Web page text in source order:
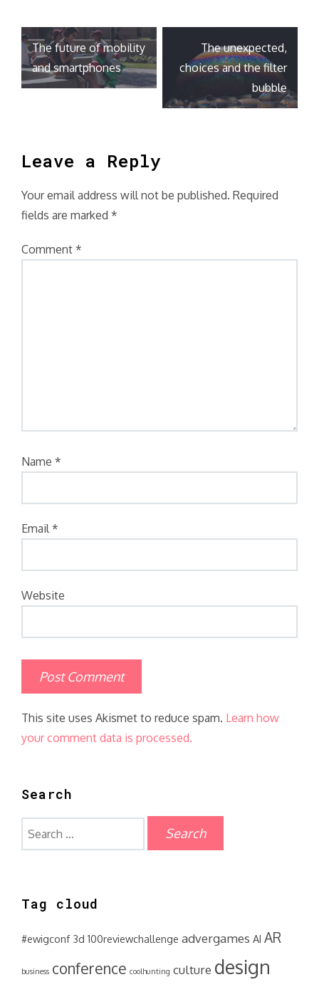
Post
navigation
The future of mobility
and smartphones
The unexpected,
choices and the filter
bubble
Leave a Reply
Your email address will not be published. Required
fields are marked *
Comment *
Name *
Email *
Website
This site uses Akismet to reduce spam. Learn how
your comment data is processed.
Search
for:
Tag cloud
#ewigconf 3d 100reviewchallenge advergames AI AR
business conference coolhunting culture design